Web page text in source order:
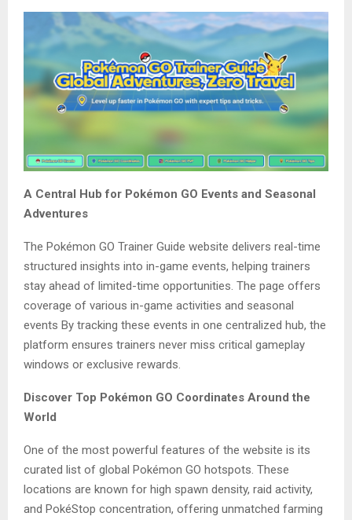
A Central Hub for Pokémon GO Events and Seasonal
Adventures
The Pokémon GO Trainer Guide website delivers real-time
structured insights into in-game events, helping trainers
stay ahead of limited-time opportunities. The page offers
coverage of various in-game activities and seasonal
events By tracking these events in one centralized hub, the
platform ensures trainers never miss critical gameplay
windows or exclusive rewards.
Discover Top Pokémon GO Coordinates Around the
World
One of the most powerful features of the website is its
curated list of global Pokémon GO hotspots. These
locations are known for high spawn density, raid activity,
and PokéStop concentration, offering unmatched farming